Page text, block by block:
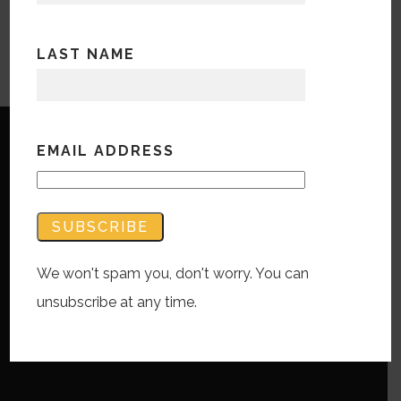
Copyright © Bandwidth Marketing 2023
LAST NAME
EMAIL ADDRESS
We won't spam you, don't worry. You can
unsubscribe at any time.